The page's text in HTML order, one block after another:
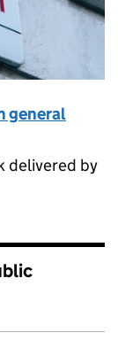
general
delivered by